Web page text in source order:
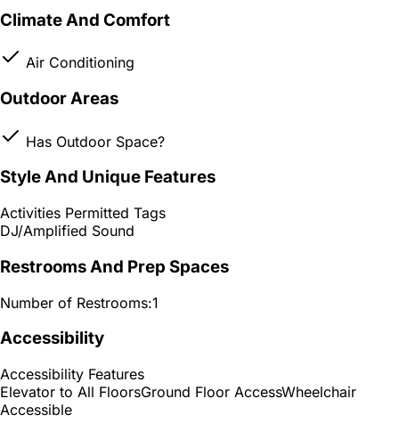
Climate And Comfort
Air Conditioning
Outdoor Areas
Has Outdoor Space?
Style And Unique Features
Activities Permitted Tags
DJ/Amplified Sound
Restrooms And Prep Spaces
Number of Restrooms:1
Accessibility
Accessibility Features
Elevator to All FloorsGround Floor AccessWheelchair
Accessible